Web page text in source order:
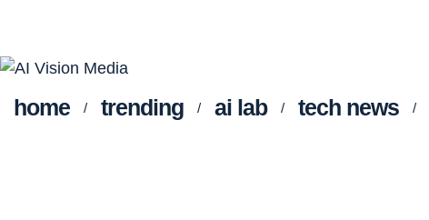
home trending ai lab tech news